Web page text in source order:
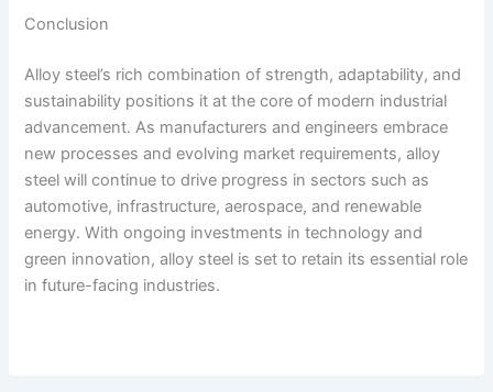
Conclusion
Alloy steel’s rich combination of strength, adaptability, and
sustainability positions it at the core of modern industrial
advancement. As manufacturers and engineers embrace
new processes and evolving market requirements, alloy
steel will continue to drive progress in sectors such as
automotive, infrastructure, aerospace, and renewable
energy. With ongoing investments in technology and
green innovation, alloy steel is set to retain its essential role
in future-facing industries.